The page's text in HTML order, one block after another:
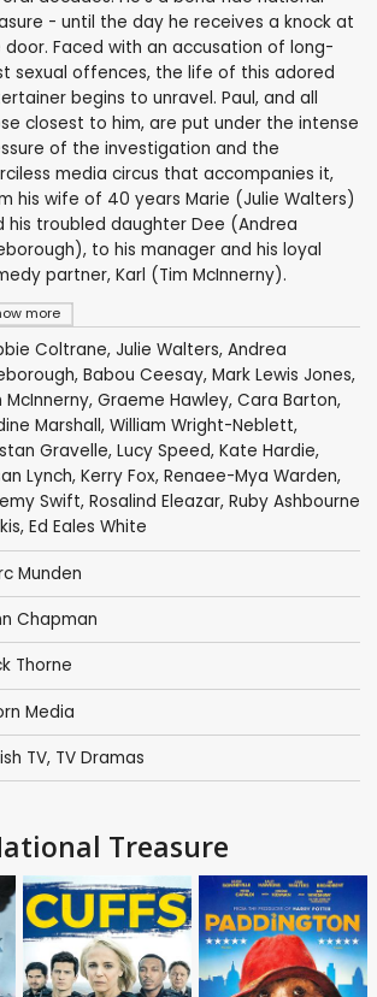
more
- until the day he receives a knock at
door. Faced with an accusation of long-
sexual offences, the life of this adored
begins to unravel. Paul, and all
closest to him, are put under the intense
of the investigation and the
media circus that accompanies it,
his wife of 40 years Marie (Julie Walters)
his troubled daughter Dee (Andrea
to his manager and his loyal
partner, Karl (Tim McInnerny).
Coltrane, Julie Walters, Andrea
, Babou Ceesay, Mark Lewis Jones,
McInnerny, Graeme Hawley, Cara Barton,
Marshall, William Wright-Neblett,
Gravelle, Lucy Speed, Kate Hardie,
Lynch, Kerry Fox, Renaee-Mya Warden,
Swift, Rosalind Eleazar, Ruby Ashbourne
, Ed Eales White
Munden
Chapman
Thorne
Media
TV, TV Dramas
Treasure